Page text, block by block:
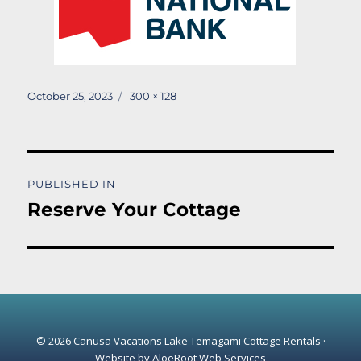
Posted
October 25, 2023
Full
300 × 128
navigation
PUBLISHED IN
Reserve Your Cottage
© 2026 Canusa Vacations Lake Temagami Cottage Rentals ·
Website byAloeRoot Web Services